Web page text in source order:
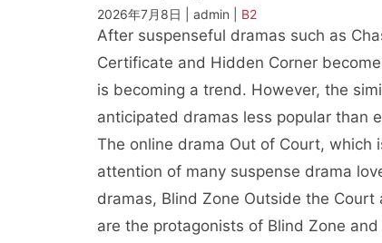
2026年7月8日 | admin | B2
After suspenseful dramas such as
Certificate and Hidden Corner
is becoming a trend. However, the
anticipated dramas less popular than
The online drama Out of Court,
attention of many suspense drama
dramas, Blind Zone Outside the
are the protagonists of Blind Zone